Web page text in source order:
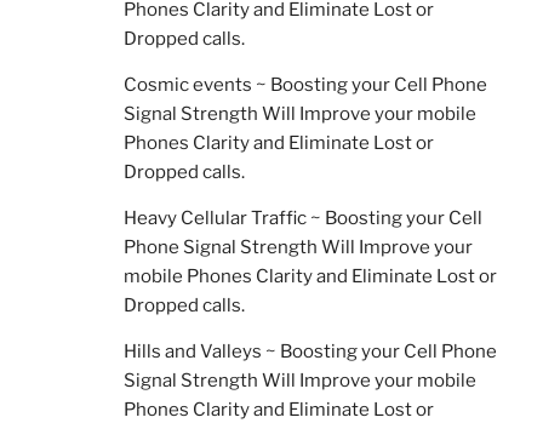
Phones Clarity and Eliminate Lost or
Dropped calls.
Cosmic events ~ Boosting your Cell Phone
Signal Strength Will Improve your mobile
Phones Clarity and Eliminate Lost or
Dropped calls.
Heavy Cellular Traffic ~ Boosting your Cell
Phone Signal Strength Will Improve your
mobile Phones Clarity and Eliminate Lost or
Dropped calls.
Hills and Valleys ~ Boosting your Cell Phone
Signal Strength Will Improve your mobile
Phones Clarity and Eliminate Lost or